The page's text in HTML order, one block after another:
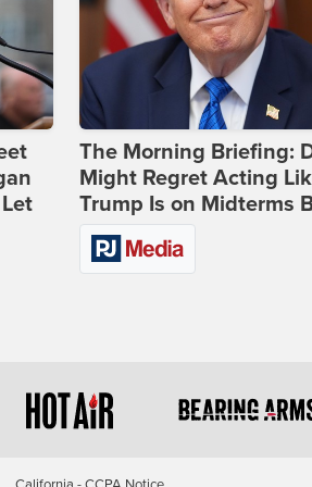
The Morning Briefing:
Might Regret Acting
Trump Is on Midterms